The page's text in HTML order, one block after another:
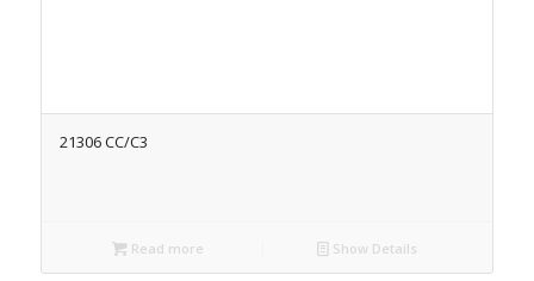
21306 CC/C3
Read more Show Details